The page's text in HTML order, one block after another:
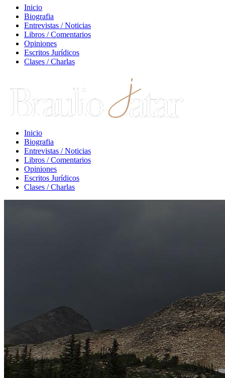
Inicio
Biografia
Entrevistas / Noticias
Libros / Comentarios
Opiniones
Escritos Jurídicos
Clases / Charlas
Inicio
Biografia
Entrevistas / Noticias
Libros / Comentarios
Opiniones
Escritos Jurídicos
Clases / Charlas